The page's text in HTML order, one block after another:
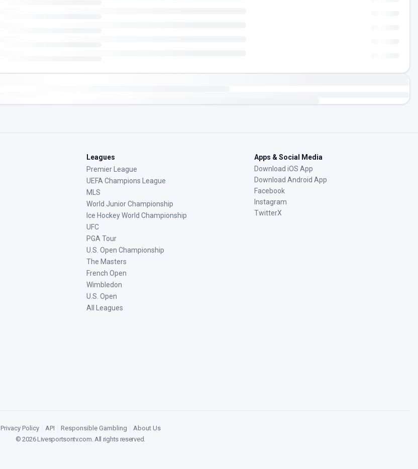
Leagues
Premier League
UEFA Champions League
MLS
World Junior Championship
Ice Hockey World Championship
UFC
PGA Tour
U.S. Open Championship
The Masters
French Open
Wimbledon
U.S. Open
All Leagues
Apps & Social Media
Download iOS App
Download Android App
Facebook
Instagram
TwitterX
Privacy Policy API Responsible Gambling
About Us
©2026Livesportsontv.com. All rights reserved.